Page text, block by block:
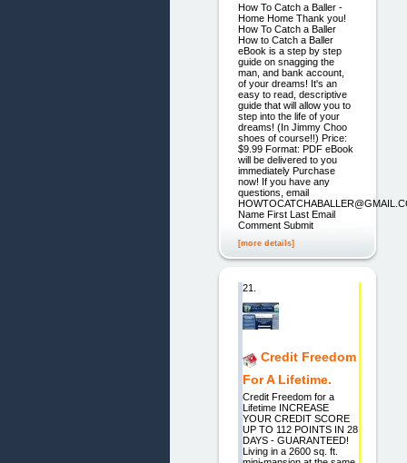
How To Catch a Baller -
Home Home Thank you!
How To Catch a Baller
How to Catch a Baller
eBook is a step by step
guide on snagging the
man, and bank account,
of your dreams! It's an
easy to read, descriptive
guide that will allow you to
step into the life of your
dreams! (In Jimmy Choo
shoes of course!!) Price:
$9.99 Format: PDF eBook
will be delivered to you
immediately Purchase
now! If you have any
questions, email
Name First Last Email
Comment Submit
[more details]
21.
Credit Freedom
For A Lifetime.
Credit Freedom for a
Lifetime INCREASE
YOUR CREDIT SCORE
UP TO 112 POINTS IN 28
DAYS - GUARANTEED!
Living in a 2600 sq. ft.